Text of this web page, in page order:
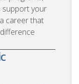
support your
career that